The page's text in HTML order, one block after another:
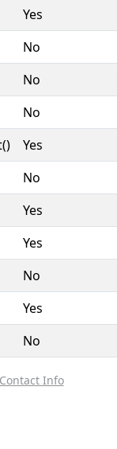
Yes
No
No
No
Yes
No
Yes
Yes
No
Yes
No
Contact Info